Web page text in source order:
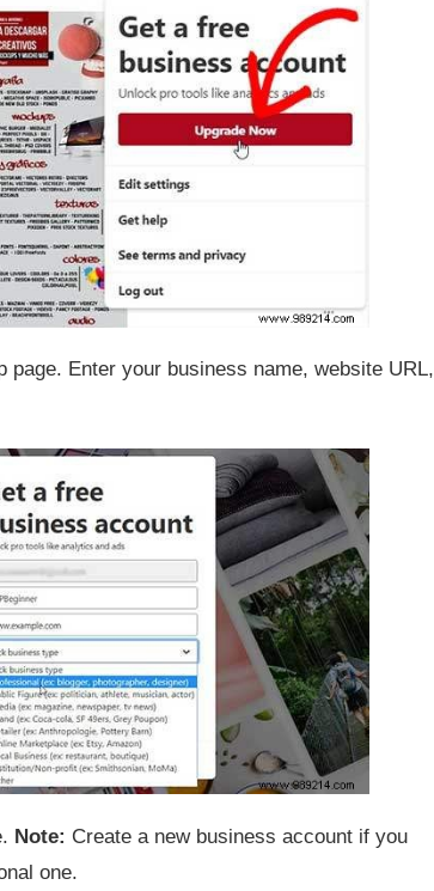
page. Enter your business name, website URL,
Note: Create a new business account if you
one.